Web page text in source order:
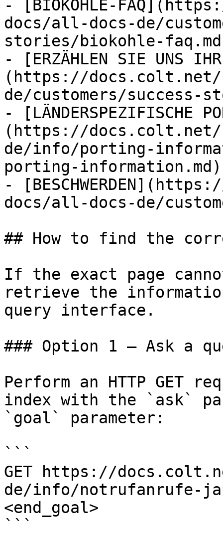
- [BIOKOHLE-
docs/all-docs-de/
stories/biokohle-
- [ERZÄHLEN SIE UNS
(https://
de/customers/success-
- [LÄNDERSPEZIFISCHE
(https://
de/info/porting-
porting-information.md)
-
docs/all-docs-de/
## How to find the
If the exact page
retrieve the
query interface.
### Option 1 — Ask a
Perform an HTTP GET
index with the `ask`
`goal` parameter:
```
GET https://
de/info/notrufanrufe-
<end_goal>
```